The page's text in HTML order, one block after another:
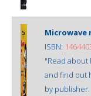
Microwave
ISBN:
"Read about
and find out
by publisher.